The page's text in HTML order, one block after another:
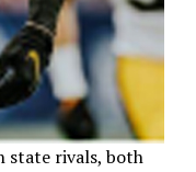
state rivals, both